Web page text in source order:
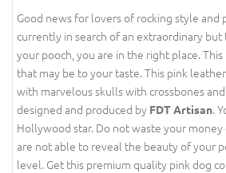
Good news for lovers of rocking style and
currently in search of an extraordinary
your pooch, you are in the right place.
that may be to your taste. This pink
with marvelous skulls with crossbones
designed and produced by FDT Artisan.
Hollywood star. Do not waste your money
are not able to reveal the beauty of your
level. Get this premium quality pink dog